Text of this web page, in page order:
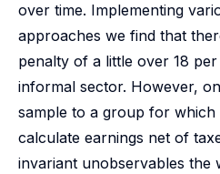
over time. Implementing
approaches we find that
penalty of a little over 18
informal sector. However,
sample to a group for
calculate earnings net of
invariant unobservables the